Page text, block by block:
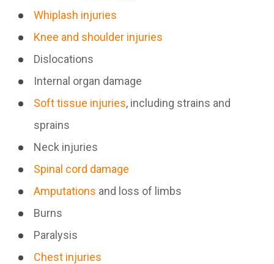
Whiplash injuries
Knee and shoulder injuries
Dislocations
Internal organ damage
Soft tissue injuries, including strains and
sprains
Neck injuries
Spinal cord damage
Amputations and loss of limbs
Burns
Paralysis
Chest injuries